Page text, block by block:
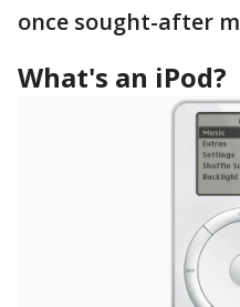
once sought-after
What's an iPod?